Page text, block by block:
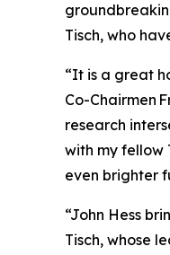
Tisch, who
“It is a great
Co-Chairmen
research
with my fellow
even brighter
“John Hess
Tisch, whose